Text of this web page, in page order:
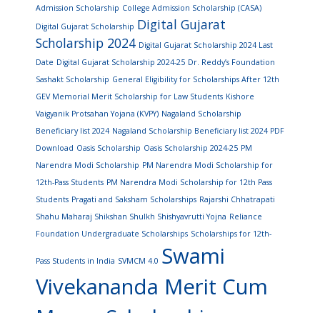
Admission Scholarship College Admission Scholarship (CASA)
Digital Gujarat Scholarship Digital Gujarat
Scholarship 2024 Digital Gujarat Scholarship 2024 Last
Date Digital Gujarat Scholarship 2024-25 Dr. Reddy’s Foundation
Sashakt Scholarship General Eligibility for Scholarships After 12th
GEV Memorial Merit Scholarship for Law Students Kishore
Vaigyanik Protsahan Yojana (KVPY) Nagaland Scholarship
Beneficiary list 2024 Nagaland Scholarship Beneficiary list 2024 PDF
Download Oasis Scholarship Oasis Scholarship 2024-25 PM
Narendra Modi Scholarship PM Narendra Modi Scholarship for
12th-Pass Students PM Narendra Modi Scholarship for 12th Pass
Students Pragati and Saksham Scholarships Rajarshi Chhatrapati
Shahu Maharaj Shikshan Shulkh Shishyavrutti Yojna Reliance
Foundation Undergraduate Scholarships Scholarships for 12th-
Pass Students in India SVMCM 4.0 Swami
Vivekananda Merit Cum